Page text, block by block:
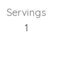
Servings
1